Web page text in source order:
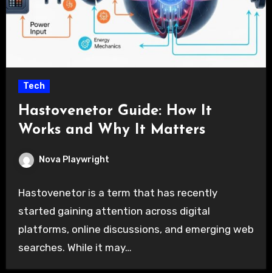
Tech
Hastovenetor Guide: How It
Works and Why It Matters
Nova Playwright
Hastovenetor is a term that has recently
started gaining attention across digital
platforms, online discussions, and emerging web
searches. While it may…